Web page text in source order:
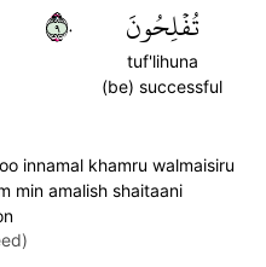
تُفۡلِحُونَ
tuf'lihuna
(be) successful
٩٠
innamal khamru walmaisiru
min amalish shaitaani